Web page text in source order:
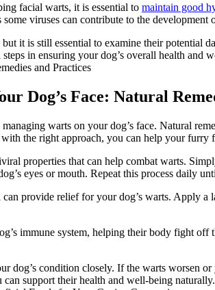
facial warts, it is essential to maintain good
viruses can contribute to the development
it is still essential to examine their potential
in ensuring your dog’s overall health and
Dog’s Face: Natural
warts on your dog’s face. Natural
the right approach, you can help your furry
properties that can help combat warts.
eyes or mouth. Repeat this process daily
provide relief for your dog’s warts. Apply a
immune system, helping their body fight
dog’s condition closely. If the warts worsen
support their health and well-being naturally.